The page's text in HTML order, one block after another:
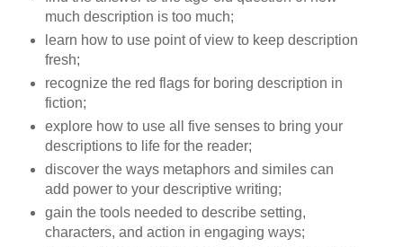
much description is too much;
learn how to use point of view to keep description
fresh;
recognize the red flags for boring description in
fiction;
explore how to use all five senses to bring your
descriptions to life for the reader;
discover the ways metaphors and similes can
add power to your descriptive writing;
gain the tools needed to describe setting,
characters, and action in engaging ways;